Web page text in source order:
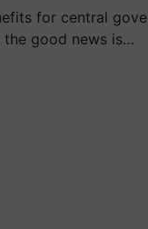
for central
the good news is…